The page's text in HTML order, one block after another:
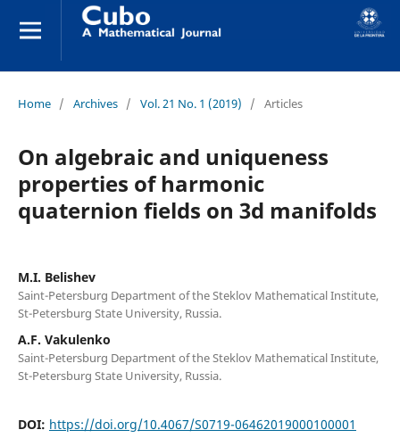
Home / Archives / Vol. 21 No. 1 (2019) / Articles
On algebraic and uniqueness
properties of harmonic
quaternion fields on 3d manifolds
M.I. Belishev
Saint-Petersburg Department of the Steklov Mathematical Institute,
St-Petersburg State University, Russia.
A.F. Vakulenko
Saint-Petersburg Department of the Steklov Mathematical Institute,
St-Petersburg State University, Russia.
DOI: https://doi.org/10.4067/S0719-06462019000100001